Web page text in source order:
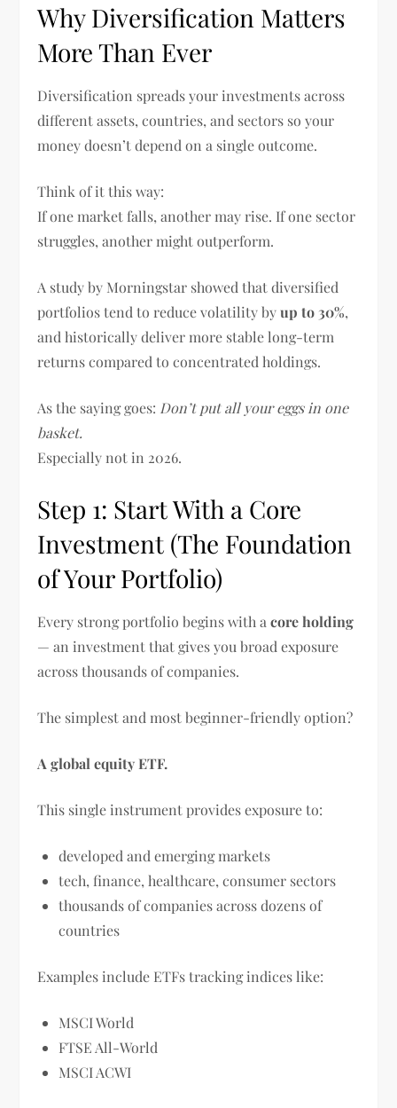
Why Diversification Matters
More Than Ever
Diversification spreads your investments across
different assets, countries, and sectors so your
money doesn’t depend on a single outcome.
Think of it this way:
If one market falls, another may rise. If one sector
struggles, another might outperform.
A study by Morningstar showed that diversified
portfolios tend to reduce volatility byup to 30%,
and historically deliver more stable long-term
returns compared to concentrated holdings.
As the saying goes: Don’t put all your eggs in one
basket.
Especially not in 2026.
Step 1: Start With a Core
Investment (The Foundation
of Your Portfolio)
Every strong portfolio begins with acore holding
— an investment that gives you broad exposure
across thousands of companies.
The simplest and most beginner-friendly option?
A global equity ETF.
This single instrument provides exposure to:
developed and emerging markets
tech, finance, healthcare, consumer sectors
thousands of companies across dozens of
countries
Examples include ETFs tracking indices like:
MSCI World
FTSE All-World
MSCI ACWI